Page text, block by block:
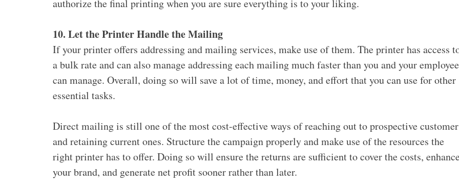
authorize the final printing when you are sure everything is to your liking.
10. Let the Printer Handle the Mailing
If your printer offers addressing and mailing services, make use of them. The printer has access
a bulk rate and can also manage addressing each mailing much faster than you and your
can manage. Overall, doing so will save a lot of time, money, and effort that you can use for other
essential tasks.
Direct mailing is still one of the most cost-effective ways of reaching out to prospective
and retaining current ones. Structure the campaign properly and make use of the resources the
right printer has to offer. Doing so will ensure the returns are sufficient to cover the costs,
your brand, and generate net profit sooner rather than later.